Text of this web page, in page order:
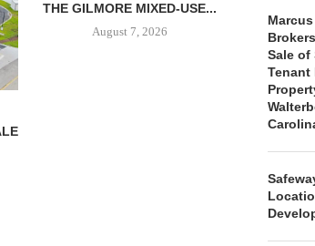
THE GILMORE MIXED-USE...
August 7, 2026
SIGNS
Sale of
Tenant